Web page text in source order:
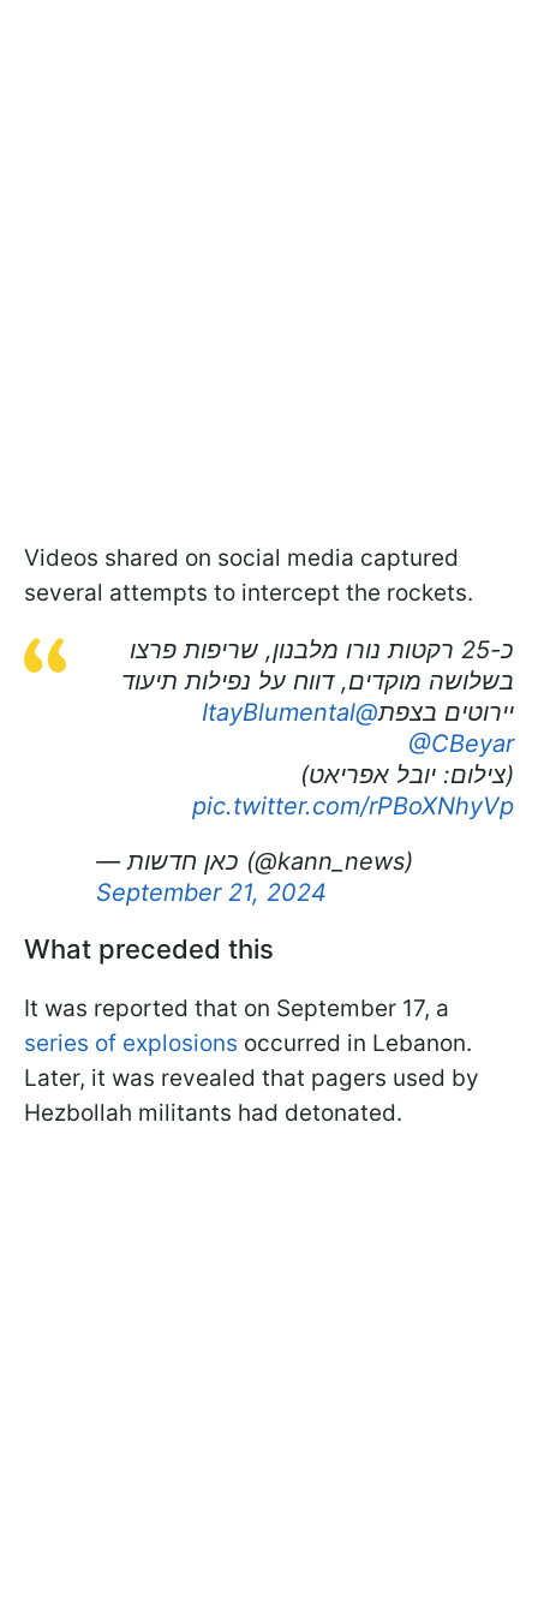
Videos shared on social media captured
several attempts to intercept the rockets.
כ-25 רקטות נורו מלבנון, שריפות פרצו
בשלושה מוקדים, דווח על נפילות תיעוד
יירוטים בצפת@ItayBlumental
@CBeyar
(צילום: יובל אפריאט)
pic.twitter.com/rPBoXNhyVp
— כאן חדשות (@kann_news)
September 21, 2024
What preceded this
It was reported that on September 17, a
series of explosions occurred in Lebanon.
Later, it was revealed that pagers used by
Hezbollah militants had detonated.